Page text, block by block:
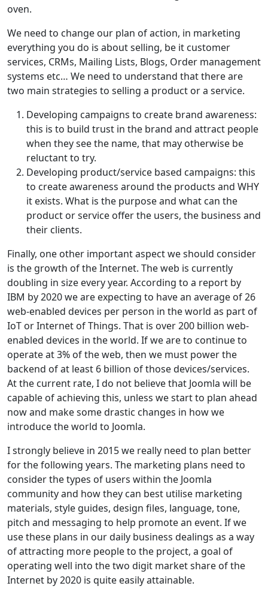
oven.
We need to change our plan of action, in marketing
everything you do is about selling, be it customer
services, CRMs, Mailing Lists, Blogs, Order management
systems etc… We need to understand that there are
two main strategies to selling a product or a service.
Developing campaigns to create brand awareness:
this is to build trust in the brand and attract people
when they see the name, that may otherwise be
reluctant to try.
Developing product/service based campaigns: this
to create awareness around the products and WHY
it exists. What is the purpose and what can the
product or service offer the users, the business and
their clients.
Finally, one other important aspect we should consider
is the growth of the Internet. The web is currently
doubling in size every year. According to a report by
IBM by 2020 we are expecting to have an average of 26
web-enabled devices per person in the world as part of
IoT or Internet of Things. That is over 200 billion web-
enabled devices in the world. If we are to continue to
operate at 3% of the web, then we must power the
backend of at least 6 billion of those devices/services.
At the current rate, I do not believe that Joomla will be
capable of achieving this, unless we start to plan ahead
now and make some drastic changes in how we
introduce the world to Joomla.
I strongly believe in 2015 we really need to plan better
for the following years. The marketing plans need to
consider the types of users within the Joomla
community and how they can best utilise marketing
materials, style guides, design files, language, tone,
pitch and messaging to help promote an event. If we
use these plans in our daily business dealings as a way
of attracting more people to the project, a goal of
operating well into the two digit market share of the
Internet by 2020 is quite easily attainable.